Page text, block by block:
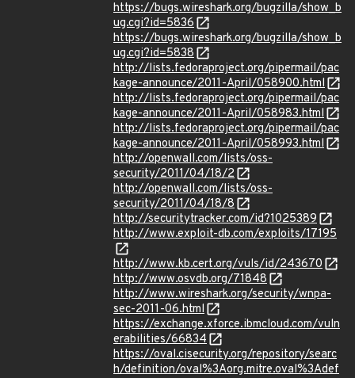
https://bugs.wireshark.org/bugzilla/show_b
ug.cgi?id=5836
https://bugs.wireshark.org/bugzilla/show_b
ug.cgi?id=5838
http://lists.fedoraproject.org/pipermail/pac
kage-announce/2011-April/058900.html
http://lists.fedoraproject.org/pipermail/pac
kage-announce/2011-April/058983.html
http://lists.fedoraproject.org/pipermail/pac
kage-announce/2011-April/058993.html
http://openwall.com/lists/oss-
security/2011/04/18/2
http://openwall.com/lists/oss-
security/2011/04/18/8
http://securitytracker.com/id?1025389
http://www.exploit-db.com/exploits/17195
http://www.kb.cert.org/vuls/id/243670
http://www.osvdb.org/71848
http://www.wireshark.org/security/wnpa-
sec-2011-06.html
https://exchange.xforce.ibmcloud.com/vuln
erabilities/66834
https://oval.cisecurity.org/repository/searc
h/definition/oval%3Aorg.mitre.oval%3Adef